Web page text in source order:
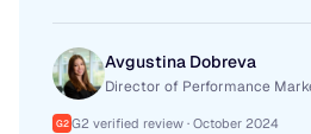
Avgustina Dobreva
Director of Performance
G2 G2 verified review · October 2024